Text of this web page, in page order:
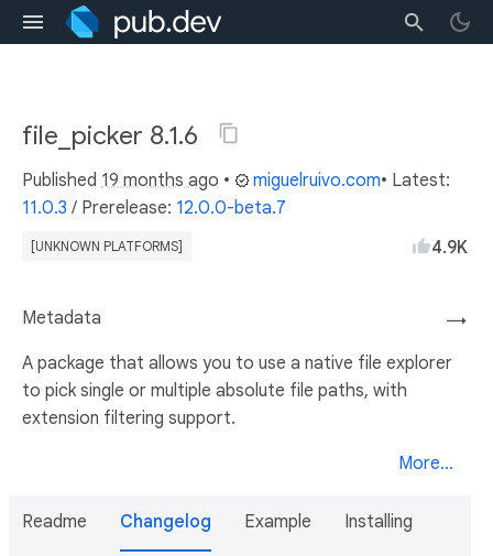
file_picker 8.1.6
Published 19 months ago • miguelruivo.com• Latest:
11.0.3 / Prerelease: 12.0.0-beta.7
[UNKNOWN PLATFORMS] 4.9K
→
Metadata
A package that allows you to use a native file explorer
to pick single or multiple absolute file paths, with
extension filtering support.
More...
Readme Changelog Example Installing